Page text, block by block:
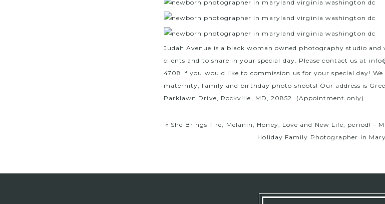
Judah Avenue is a black woman owned photography studio and
clients and to share in your special day. Please contact us at
4708 if you would like to commission us for your special day! We
maternity, family and birthday photo shoots! Our address is
Parklawn Drive, Rockville, MD, 20852. (Appointment only).
« She Brings Fire, Melanin, Honey, Love and New Life, period!
Holiday Family Photographer in